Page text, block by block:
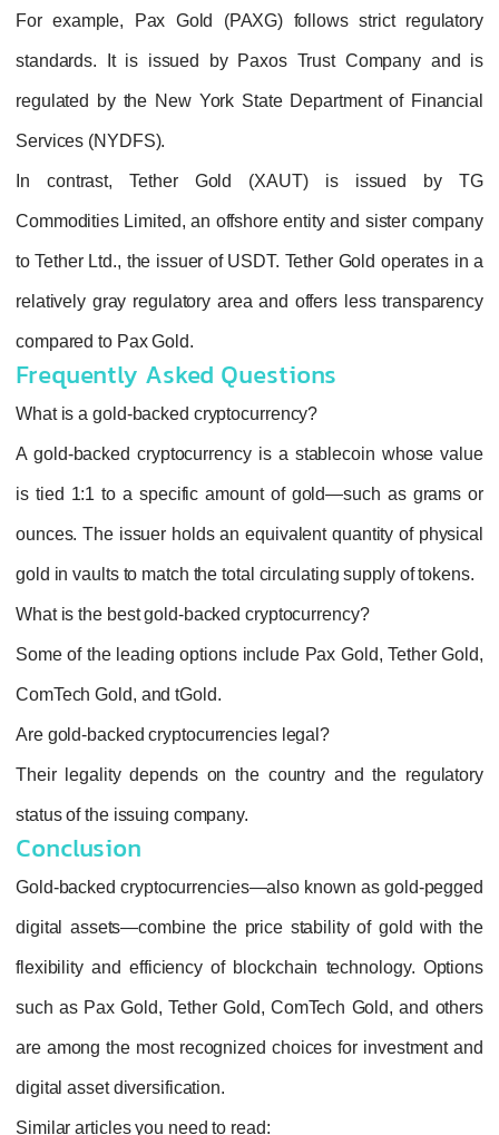
For example,Pax Gold (PAXG)follows
standards. It is issued byPaxos Trust
regulated by the New York State
Services (NYDFS)
In contrast,Tether Gold (XAUT)is
Commodities Limited, an offshore entity and
toTether Ltd., the issuer of USDT. Tether
relatively gray regulatory area and offers
compared to Pax Gold.
Frequently Asked Questions
What is a gold-backed cryptocurrency?
A gold‑backed cryptocurrency is a
is tied 1:1 to a specific amount of
ounces. The issuer holds an equivalent
gold in vaults to match the total circulating
What is the best gold-backed cryptocurrency?
Some of the leading options includePax
ComTech Gold
Are gold-backed cryptocurrencies legal?
Their legality depends on the country and
status of the issuing company.
Gold‑backed cryptocurrencies—also known
digital assets—combine the price stability
flexibility and efficiency of blockchain
such as Pax Gold, Tether Gold, ComTech
are among the most recognized choices for
digital asset diversification.
Similar articles you need to read: